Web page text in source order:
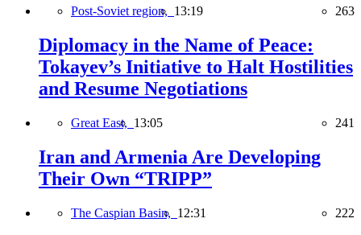
Post-Soviet region, 13:19 263
Diplomacy in the Name of Peace:
Tokayev’s Initiative to Halt Hostilities
and Resume Negotiations
Great East, 13:05 241
Iran and Armenia Are Developing
Their Own “TRIPP”
The Caspian Basin, 12:31 222